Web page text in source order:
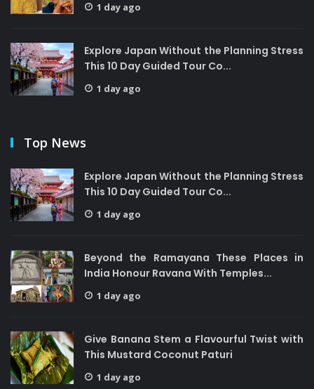
1 day ago
Explore Japan Without the Planning Stress
This 10 Day Guided Tour Co...
1 day ago
Top News
Explore Japan Without the Planning Stress
This 10 Day Guided Tour Co...
1 day ago
Beyond the Ramayana These Places in
India Honour Ravana With Temples...
1 day ago
Give Banana Stem a Flavourful Twist with
This Mustard Coconut Paturi
1 day ago